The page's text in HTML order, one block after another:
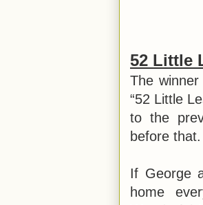
52 Little
The
“52 Little
to the
before
If George
home